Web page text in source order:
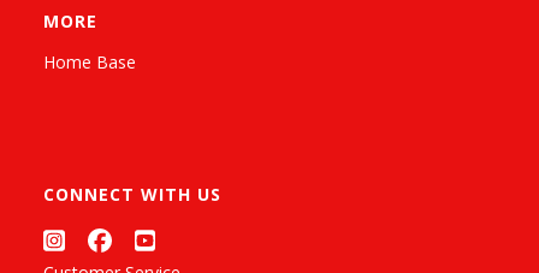
MORE
Home Base
CONNECT WITH US